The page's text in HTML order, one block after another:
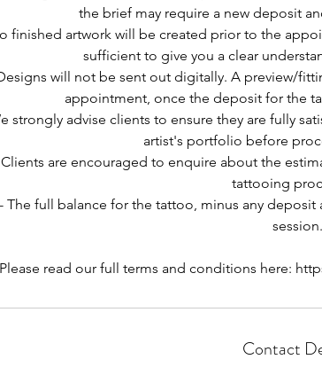
the brief may require a new deposit
finished artwork will be created prior to the
sufficient to give you a clear
will not be sent out digitally. A preview/
appointment, once the deposit for the
strongly advise clients to ensure they are fully
artist's portfolio before
are encouraged to enquire about the
tattooing
- The full balance for the tattoo, minus any
session.
Please read our full terms and conditions here:
Contact